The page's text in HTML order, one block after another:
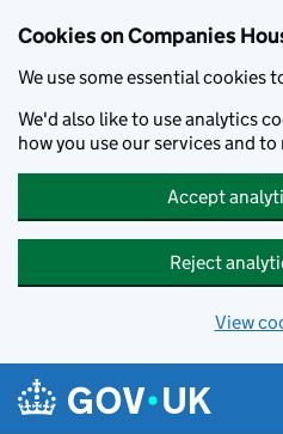
Cookies on Companies
We use some essential cookies
We'd also like to use analytics
how you use our services and
Accept
Reject
View